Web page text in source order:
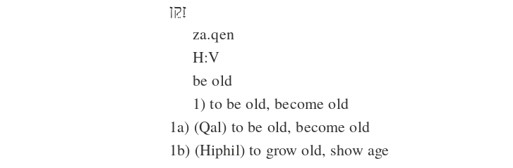
זָקֵן
za.qen
H:V
be old
1) to be old, become old
1a) (Qal) to be old, become old
1b) (Hiphil) to grow old, show age